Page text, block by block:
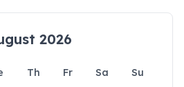
2026
Th Fr Sa
Su